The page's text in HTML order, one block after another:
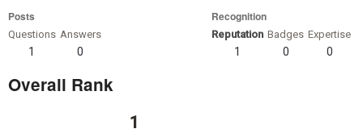
Posts
Questions
1
Answers
0
Recognition
Reputation
1
Badges
0
Expertise
0
Overall Rank
1